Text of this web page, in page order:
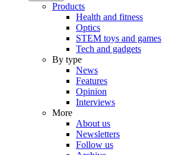
Products
Health and fitness
Optics
STEM toys and games
Tech and gadgets
By type
News
Features
Opinion
Interviews
More
About us
Newsletters
Follow us